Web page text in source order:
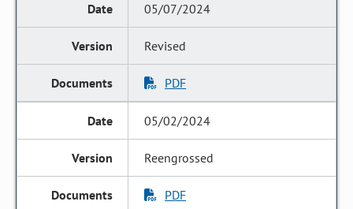
05/07/2024
Revised
PDF
05/02/2024
Reengrossed
PDF